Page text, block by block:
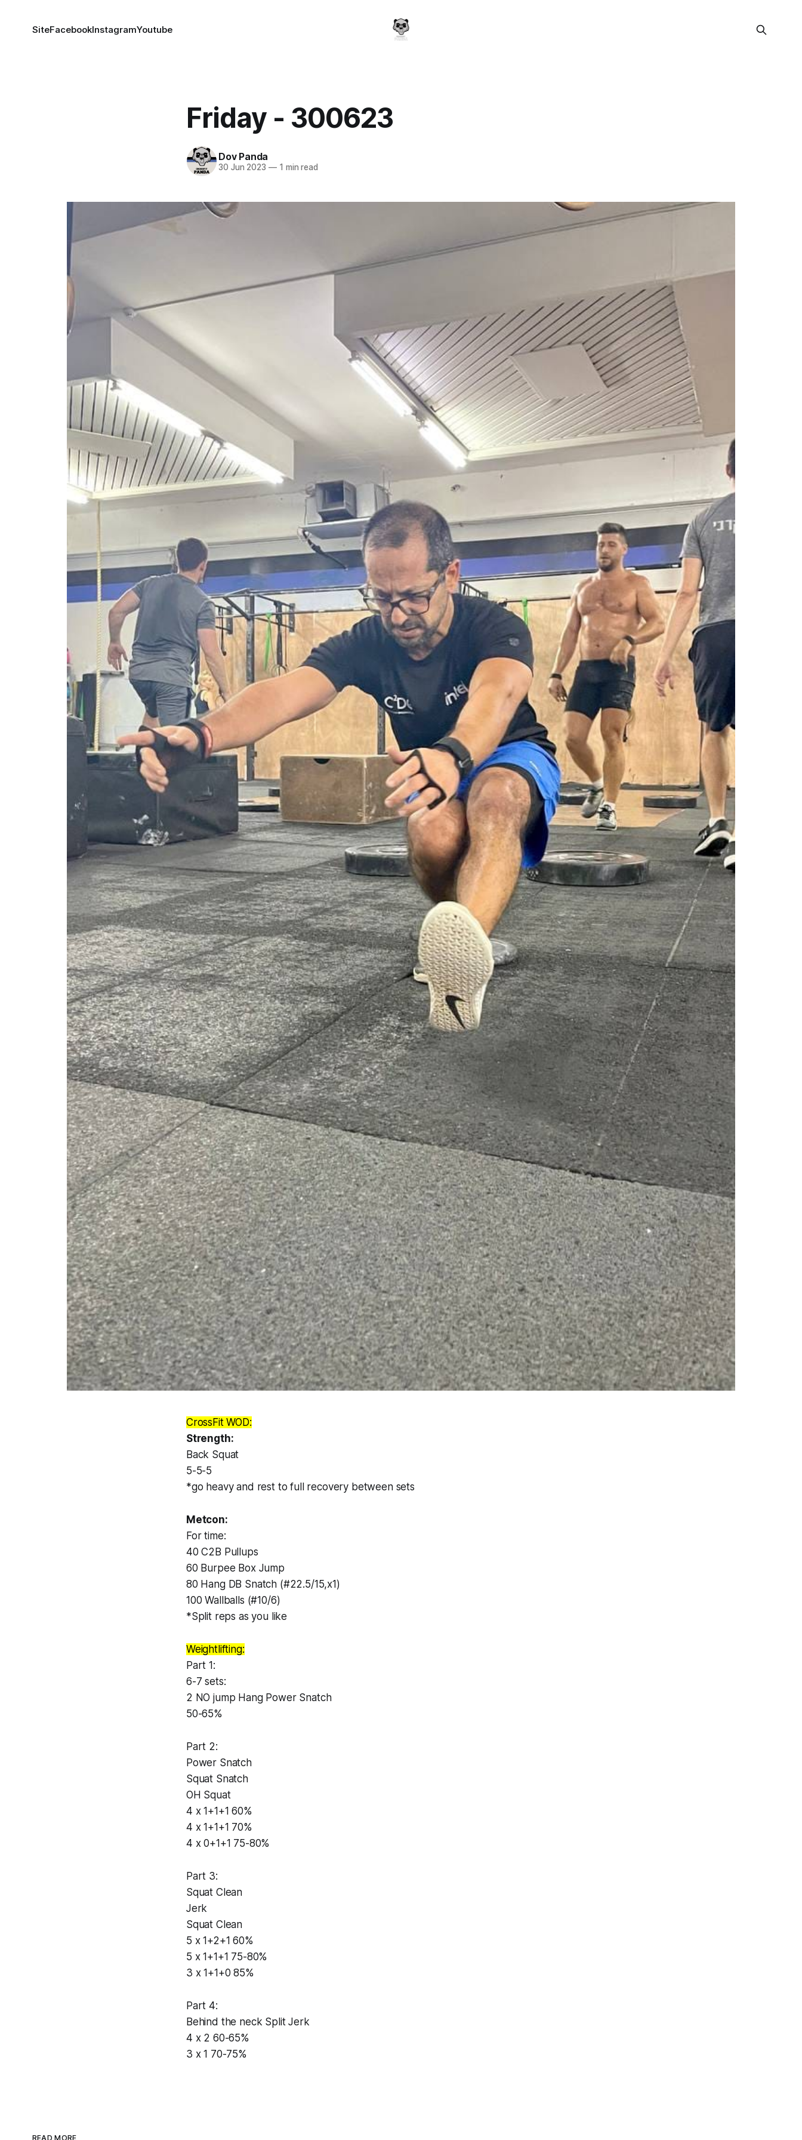
SiteFacebookInstagramYoutube
Friday - 300623
Dov Panda
30 Jun 2023 —1 min read
CrossFit WOD:
Strength:
Back Squat
5-5-5
*go heavy and rest to full recovery between sets
Metcon:
For time:
40 C2B Pullups
60 Burpee Box Jump
80 Hang DB Snatch (#22.5/15,x1)
100 Wallballs (#10/6)
*Split reps as you like
Weightlifting:
Part 1:
6-7 sets:
2 NO jump Hang Power Snatch
50-65%
Part 2:
Power Snatch
Squat Snatch
OH Squat
4 x 1+1+1 60%
4 x 1+1+1 70%
4 x 0+1+1 75-80%
Part 3:
Squat Clean
Jerk
Squat Clean
5 x 1+2+1 60%
5 x 1+1+1 75-80%
3 x 1+1+0 85%
Part 4:
Behind the neck Split Jerk
4 x 2 60-65%
3 x 1 70-75%
READ MORE